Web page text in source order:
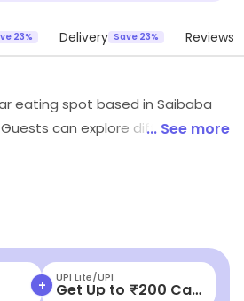
23% Delivery Save 23% Reviews
eating spot based in Saibaba
can explore different food
... See more
+ UPI Lite/UPI
Get Up to ₹200 Cashback